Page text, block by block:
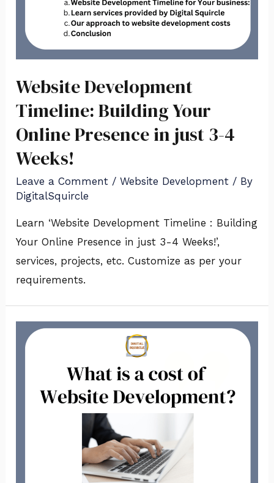
Website Development
Timeline: Building Your
Online Presence in just 3-4
Weeks!
Leave a Comment /Website Development / By
DigitalSquircle
Learn ‘Website Development Timeline : Building
Your Online Presence in just 3-4 Weeks!’,
services, projects, etc. Customize as per your
requirements.